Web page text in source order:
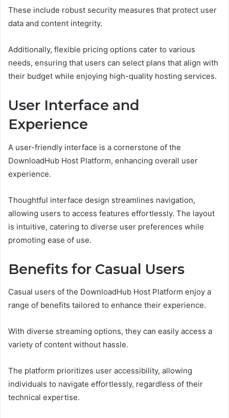
These include robust security measures that protect user
data and content integrity.
Additionally, flexible pricing options cater to various
needs, ensuring that users can select plans that align with
their budget while enjoying high-quality hosting services.
User Interface and
Experience
A user-friendly interface is a cornerstone of the
DownloadHub Host Platform, enhancing overall user
experience.
Thoughtful interface design streamlines navigation,
allowing users to access features effortlessly. The layout
is intuitive, catering to diverse user preferences while
promoting ease of use.
Benefits for Casual Users
Casual users of the DownloadHub Host Platform enjoy a
range of benefits tailored to enhance their experience.
With diverse streaming options, they can easily access a
variety of content without hassle.
The platform prioritizes user accessibility, allowing
individuals to navigate effortlessly, regardless of their
technical expertise.